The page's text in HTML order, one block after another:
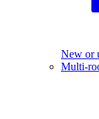
New or
Multi-